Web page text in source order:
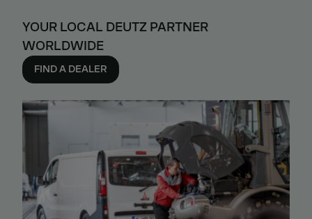
YOUR LOCAL DEUTZ PARTNER
WORLDWIDE
FIND A DEALER